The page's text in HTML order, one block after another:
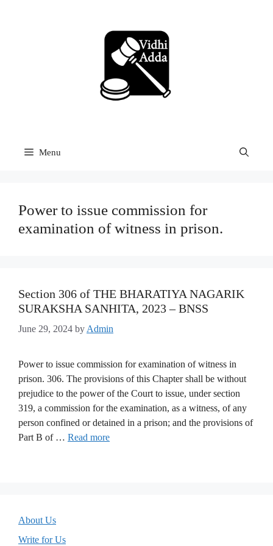
Menu
Power to issue commission for
examination of witness in prison.
Section 306 of THE BHARATIYA NAGARIK
SURAKSHA SANHITA, 2023 – BNSS
June 29, 2024 by Admin
Power to issue commission for examination of witness in
prison. 306. The provisions of this Chapter shall be without
prejudice to the power of the Court to issue, under section
319, a commission for the examination, as a witness, of any
person confined or detained in a prison; and the provisions of
Part B of … Read more
About Us
Write for Us